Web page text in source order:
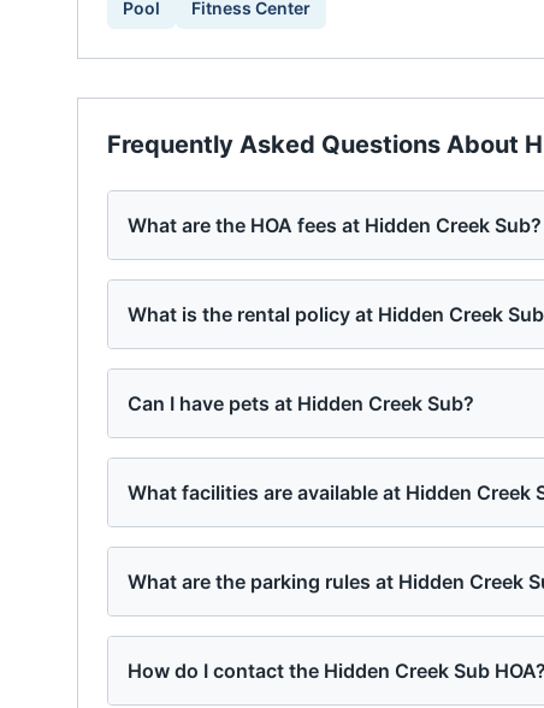
Pool Fitness Center
Frequently Asked Questions About
What are the HOA fees at Hidden Creek Sub?
What is the rental policy at Hidden Creek
Can I have pets at Hidden Creek Sub?
What facilities are available at Hidden Creek
What are the parking rules at Hidden Creek
How do I contact the Hidden Creek Sub HOA?